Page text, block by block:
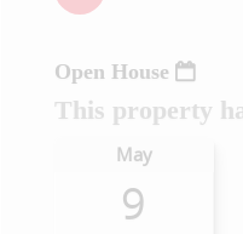
Open House
This property
May
9